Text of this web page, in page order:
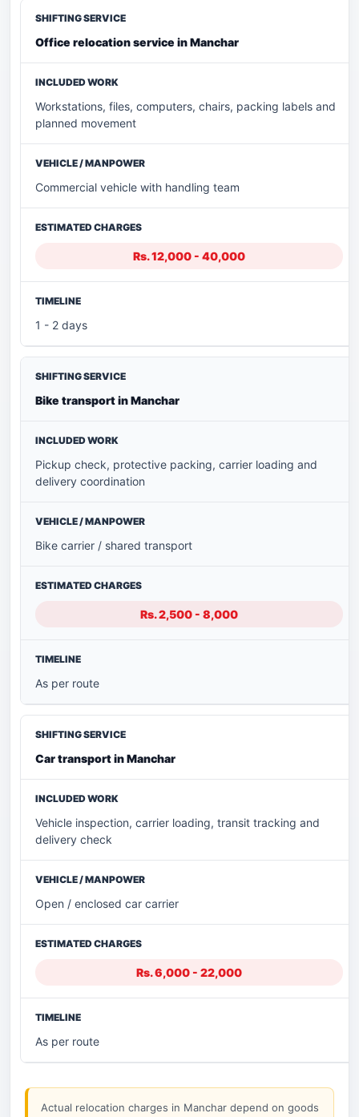
Office relocation service in Manchar
Workstations, files, computers, chairs, packing labels and
planned movement
Commercial vehicle with handling team
Rs. 12,000 - 40,000
1 - 2 days
Bike transport in Manchar
Pickup check, protective packing, carrier loading and
delivery coordination
Bike carrier / shared transport
Rs. 2,500 - 8,000
As per route
Car transport in Manchar
Vehicle inspection, carrier loading, transit tracking and
delivery check
Open / enclosed car carrier
Rs. 6,000 - 22,000
As per route
Actual relocation charges in Manchar depend on goods